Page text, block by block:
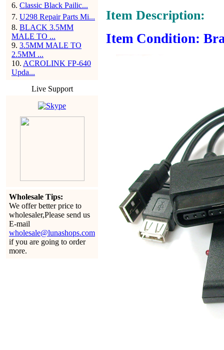
6. Classic Black Pailic...
7. U298 Repair Parts Mi...
8. BLACK 3.5MM
MALE TO ...
9. 3.5MM MALE TO
2.5MM ...
10. ACROLINK FP-640
Upda...
Live Support
Wholesale Tips:
We offer better price to
wholesaler,Please send us
E-mail
wholesale@lunashops.com
if you are going to order
more.
Item Description:
Item Condition: